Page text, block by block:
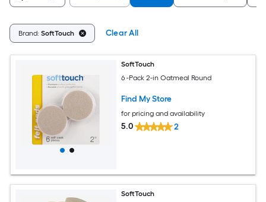
Brand: SoftTouch Clear All
SoftTouch
6 -Pack 2-in Oatmeal Round
Find My Store
for pricing and availability
5.0 2
SoftTouch